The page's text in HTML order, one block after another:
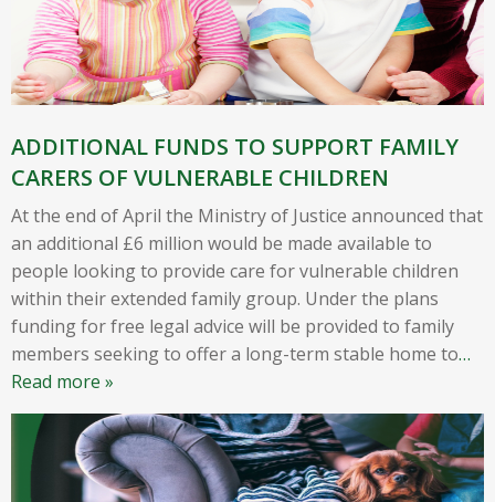
ADDITIONAL FUNDS TO SUPPORT FAMILY
CARERS OF VULNERABLE CHILDREN
At the end of April the Ministry of Justice announced that
an additional £6 million would be made available to
people looking to provide care for vulnerable children
within their extended family group. Under the plans
funding for free legal advice will be provided to family
members seeking to offer a long-term stable home to…
Read more »